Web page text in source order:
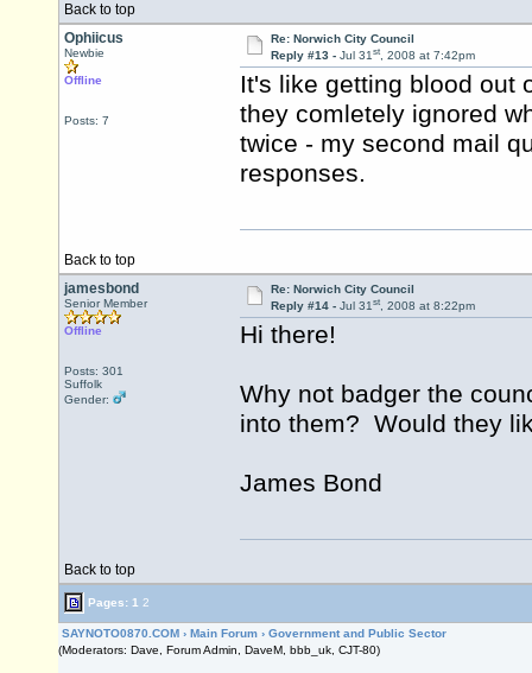
Back to top
Ophiicus
Newbie
Offline
Posts: 7
Re: Norwich City Council
Reply #13 - Jul 31st, 2008 at 7:42pm
It's like getting blood out
they comletely ignored
twice - my second mail
responses.
Back to top
jamesbond
Senior Member
Offline
Posts: 301
Suffolk
Gender:
Re: Norwich City Council
Reply #14 - Jul 31st, 2008 at 8:22pm
Hi there!
Why not badger the
into them? Would they
James Bond
Back to top
Pages: 1 2
SAYNOTO0870.COM › Main Forum › Government and Public Sector
(Moderators: Dave, Forum Admin, DaveM, bbb_uk, CJT-80)